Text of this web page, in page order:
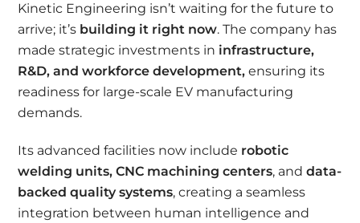
Kinetic Engineering isn’t waiting for the future to
arrive; it’s building it right now. The company has
made strategic investments in infrastructure,
R&D, and workforce development, ensuring its
readiness for large-scale EV manufacturing
demands.
Its advanced facilities now include robotic
welding units, CNC machining centers, anddata-
backed quality systems, creating a seamless
integration between human intelligence and